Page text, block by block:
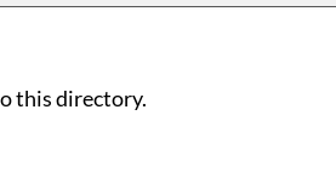
this directory.